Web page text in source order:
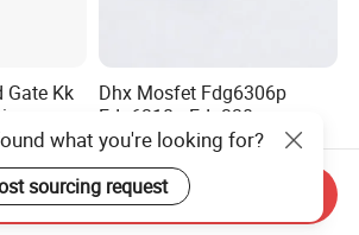
Gate Kk
Dhx Mosfet Fdg6306p
Fdg6318p Fdg330p
Fdg6308p Fdg328p Sot-363
Brand New and Original
US$0.50
what you're looking for?
sourcing request
Send Inquiry